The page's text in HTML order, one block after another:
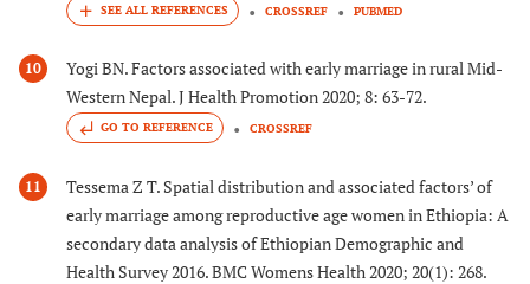
CROSSREF PUBMED
10
Yogi BN. Factors associated with early marriage in rural Mid-
Western Nepal. J Health Promotion 2020; 8: 63-72.
GO TO REFERENCE CROSSREF
11
Tessema Z T. Spatial distribution and associated factors’ of
early marriage among reproductive age women in Ethiopia: A
secondary data analysis of Ethiopian Demographic and
Health Survey 2016. BMC Womens Health 2020; 20(1): 268.